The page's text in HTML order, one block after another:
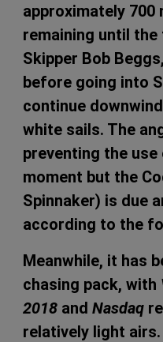
approximately 700
remaining until the
Skipper Bob
before going into
continue
white sails. The
preventing the
moment but the
Spinnaker) is due
according to the
Meanwhile, it has
chasing pack, with
2018 and Nasdaq
relatively light